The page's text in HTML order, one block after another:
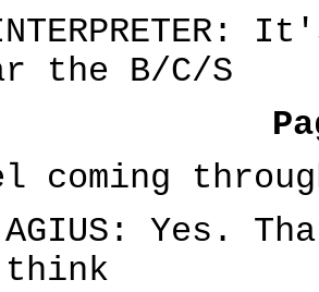
the B/C/S
coming
AGIUS: Yes.